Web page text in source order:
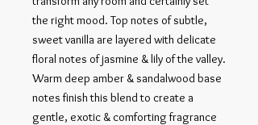
the right mood. Top notes of subtle,
sweet vanilla are layered with delicate
floral notes of jasmine & lily of the valley.
Warm deep amber & sandalwood base
notes finish this blend to create a
gentle, exotic & comforting fragrance